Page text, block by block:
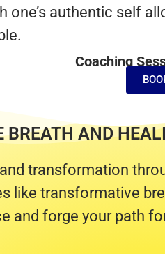
authentic self
Coaching
BREATH AND
transformation
like transformative
and forge your path